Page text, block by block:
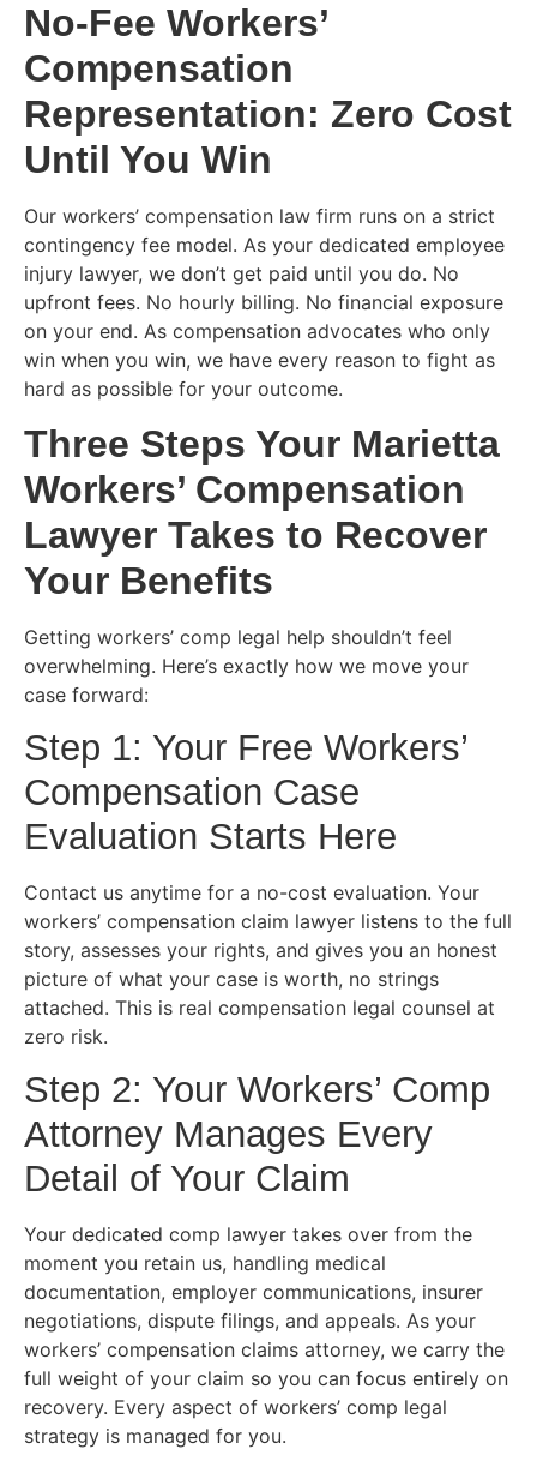
No-Fee Workers’
Compensation
Representation: Zero Cost
Until You Win
Our workers’ compensation law firm runs on a strict
contingency fee model. As your dedicated employee
injury lawyer, we don’t get paid until you do. No
upfront fees. No hourly billing. No financial exposure
on your end. As compensation advocates who only
win when you win, we have every reason to fight as
hard as possible for your outcome.
Three Steps Your Marietta
Workers’ Compensation
Lawyer Takes to Recover
Your Benefits
Getting workers’ comp legal help shouldn’t feel
overwhelming. Here’s exactly how we move your
case forward:
Step 1: Your Free Workers’
Compensation Case
Evaluation Starts Here
Contact us anytime for a no-cost evaluation. Your
workers’ compensation claim lawyer listens to the full
story, assesses your rights, and gives you an honest
picture of what your case is worth, no strings
attached. This is real compensation legal counsel at
zero risk.
Step 2: Your Workers’ Comp
Attorney Manages Every
Detail of Your Claim
Your dedicated comp lawyer takes over from the
moment you retain us, handling medical
documentation, employer communications, insurer
negotiations, dispute filings, and appeals. As your
workers’ compensation claims attorney, we carry the
full weight of your claim so you can focus entirely on
recovery. Every aspect of workers’ comp legal
strategy is managed for you.